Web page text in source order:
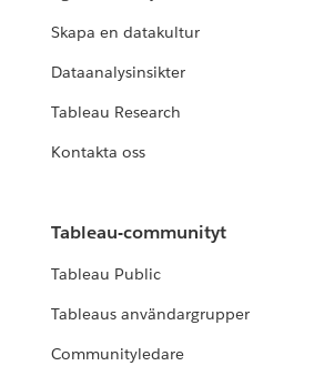
READ MORE
NÖJD KUND
Blueprint to grow its data
Nissan builds an
culture with Tableau
Skapa en datakultur
Dataanalysinsikter
Tableau Research
Kontakta oss
Tableau-communityt
Tableau Public
Tableaus användargrupper
Communityledare